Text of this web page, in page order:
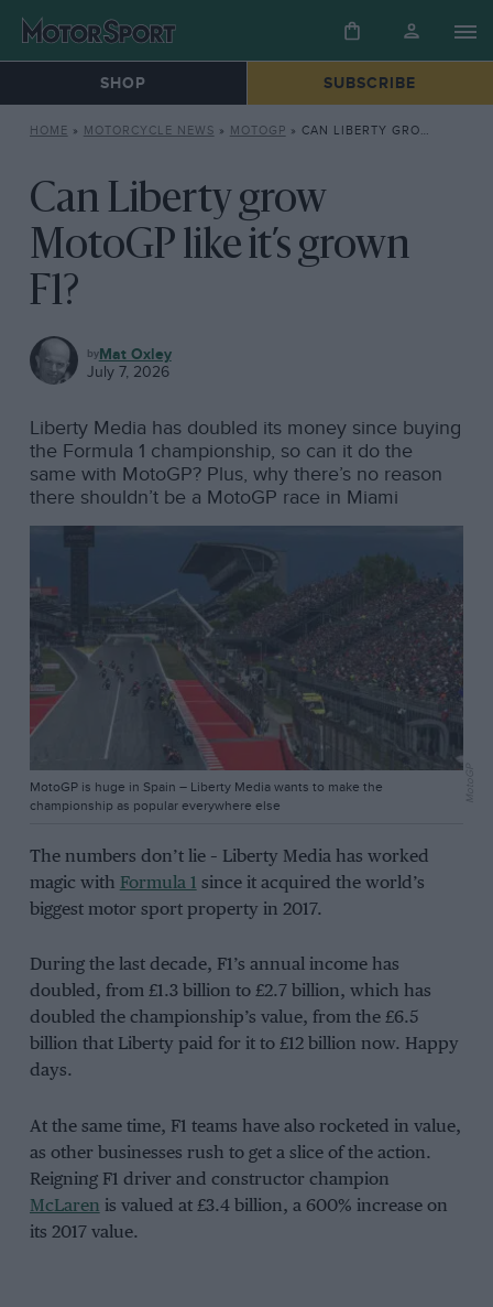
SHOP SUBSCRIBE
HOME » MOTORCYCLE NEWS » MOTOGP » CAN LIBERTY GROW MOTOGP LIKE IT’S GROWN F1?
Can Liberty grow
MotoGP like it’s grown
F1?
MOTOGP
Mat Oxley
July 7, 2026
Liberty Media has doubled its money since buying
the Formula 1 championship, so can it do the
same with MotoGP? Plus, why there’s no reason
there shouldn’t be a MotoGP race in Miami
MotoGP is huge in Spain – Liberty Media wants to make the
championship as popular everywhere else
The numbers don’t lie – Liberty Media has worked
magic with Formula 1 since it acquired the world’s
biggest motor sport property in 2017.
During the last decade, F1’s annual income has
doubled, from £1.3 billion to £2.7 billion, which has
doubled the championship’s value, from the £6.5
billion that Liberty paid for it to £12 billion now. Happy
days.
At the same time, F1 teams have also rocketed in value,
as other businesses rush to get a slice of the action.
Reigning F1 driver and constructor champion
McLaren is valued at £3.4 billion, a 600% increase on
its 2017 value.